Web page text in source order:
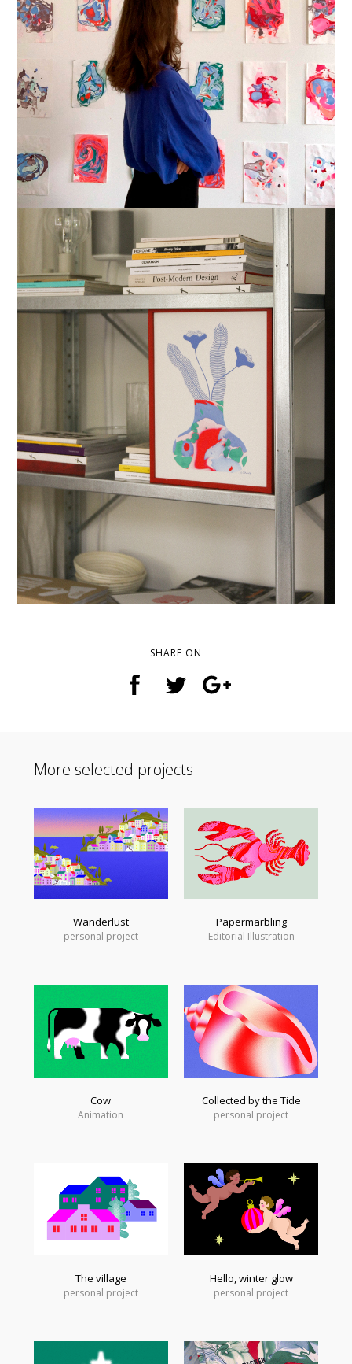
SHARE ON
More selected projects
Wanderlust
personal project
Papermarbling
Editorial Illustration
Cow
Animation
Collected by the Tide
personal project
The village
personal project
Hello, winter glow
personal project